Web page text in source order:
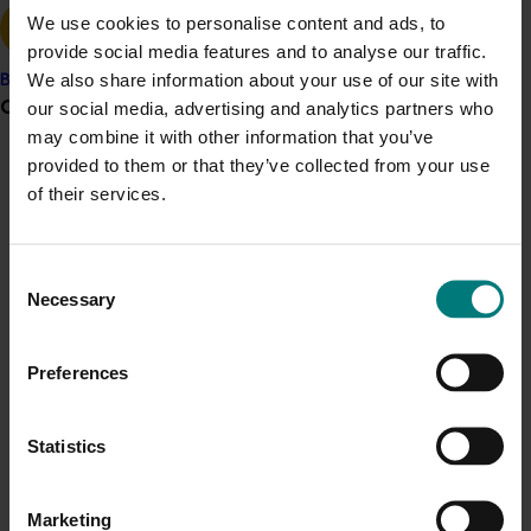
We use cookies to personalise content and ads, to
provide social media features and to analyse our traffic.
We also share information about your use of our site with
our social media, advertising and analytics partners who
may combine it with other information that you’ve
provided to them or that they’ve collected from your use
of their services.
Selection
Necessary
Preferences
Statistics
Marketing
Banana
Grower noticeboard
Communications alert
Understand our role in supporting growers through the
Middle East conflict
Pest alert
This work provides clear, evidence-based guidance on
tree recovery strategies and practical ways to build
bushfire resilience in orchards. It deliveredthe first in-
depth international scientific review of bushfire
impactson horticulture, offering strategies to minimise
damage from increasingly frequent extreme fire
presented at international conferences. A dedicated
bushfire recovery manual
supports growers with
implementing recovery measures, and strengthening
ACT NOW
preparedness, response and recovery